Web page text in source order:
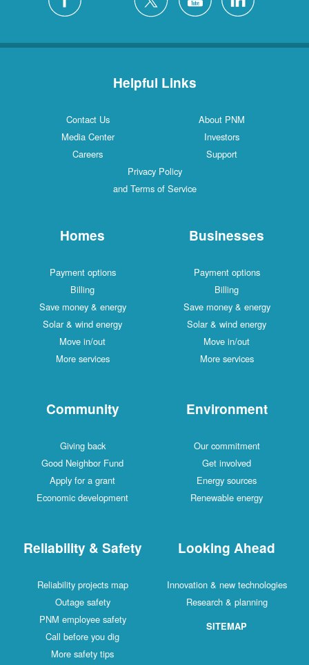
Helpful Links
Contact Us
About PNM
Media Center
Investors
Careers
Support
Privacy Policy
and Terms of Service
Homes
Payment options
Billing
Save money & energy
Solar & wind energy
Move in/out
More services
Businesses
Payment options
Billing
Save money & energy
Solar & wind energy
Move in/out
More services
Community
Giving back
Good Neighbor Fund
Apply for a grant
Economic development
Environment
Our commitment
Get involved
Energy sources
Renewable energy
Reliability & Safety
Reliability projects map
Outage safety
PNM employee safety
Call before you dig
More safety tips
Looking Ahead
Innovation & new technologies
Research & planning
SITEMAP